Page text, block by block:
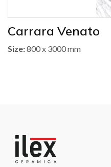
Carrara Venato
Size:800 x 3000 mm